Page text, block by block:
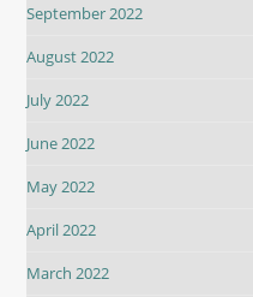
September 2022
August 2022
July 2022
June 2022
May 2022
April 2022
March 2022